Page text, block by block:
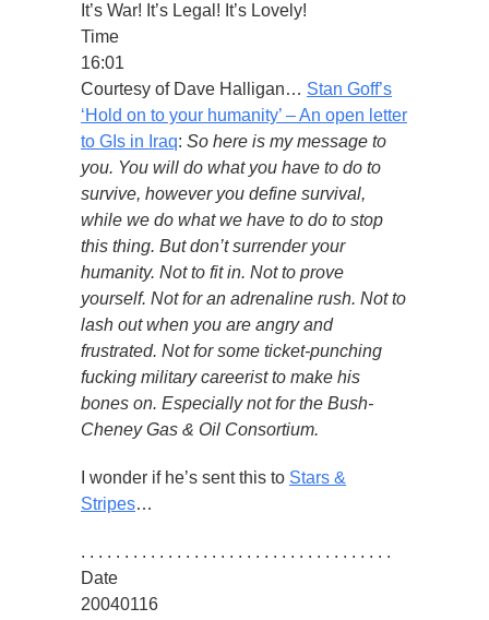
It’s War! It’s Legal! It’s Lovely!
Time
16:01
Courtesy of Dave Halligan… Stan Goff’s
‘Hold on to your humanity’ – An open letter
to GIs in Iraq: So here is my message to
you. You will do what you have to do to
survive, however you define survival,
while we do what we have to do to stop
this thing. But don’t surrender your
humanity. Not to fit in. Not to prove
yourself. Not for an adrenaline rush. Not to
lash out when you are angry and
frustrated. Not for some ticket-punching
fucking military careerist to make his
bones on. Especially not for the Bush-
Cheney Gas & Oil Consortium.
I wonder if he’s sent this to Stars &
Stripes…
. . . . . . . . . . . . . . . . . . . . . . . . . . . . . . . . . . . .
Date
20040116